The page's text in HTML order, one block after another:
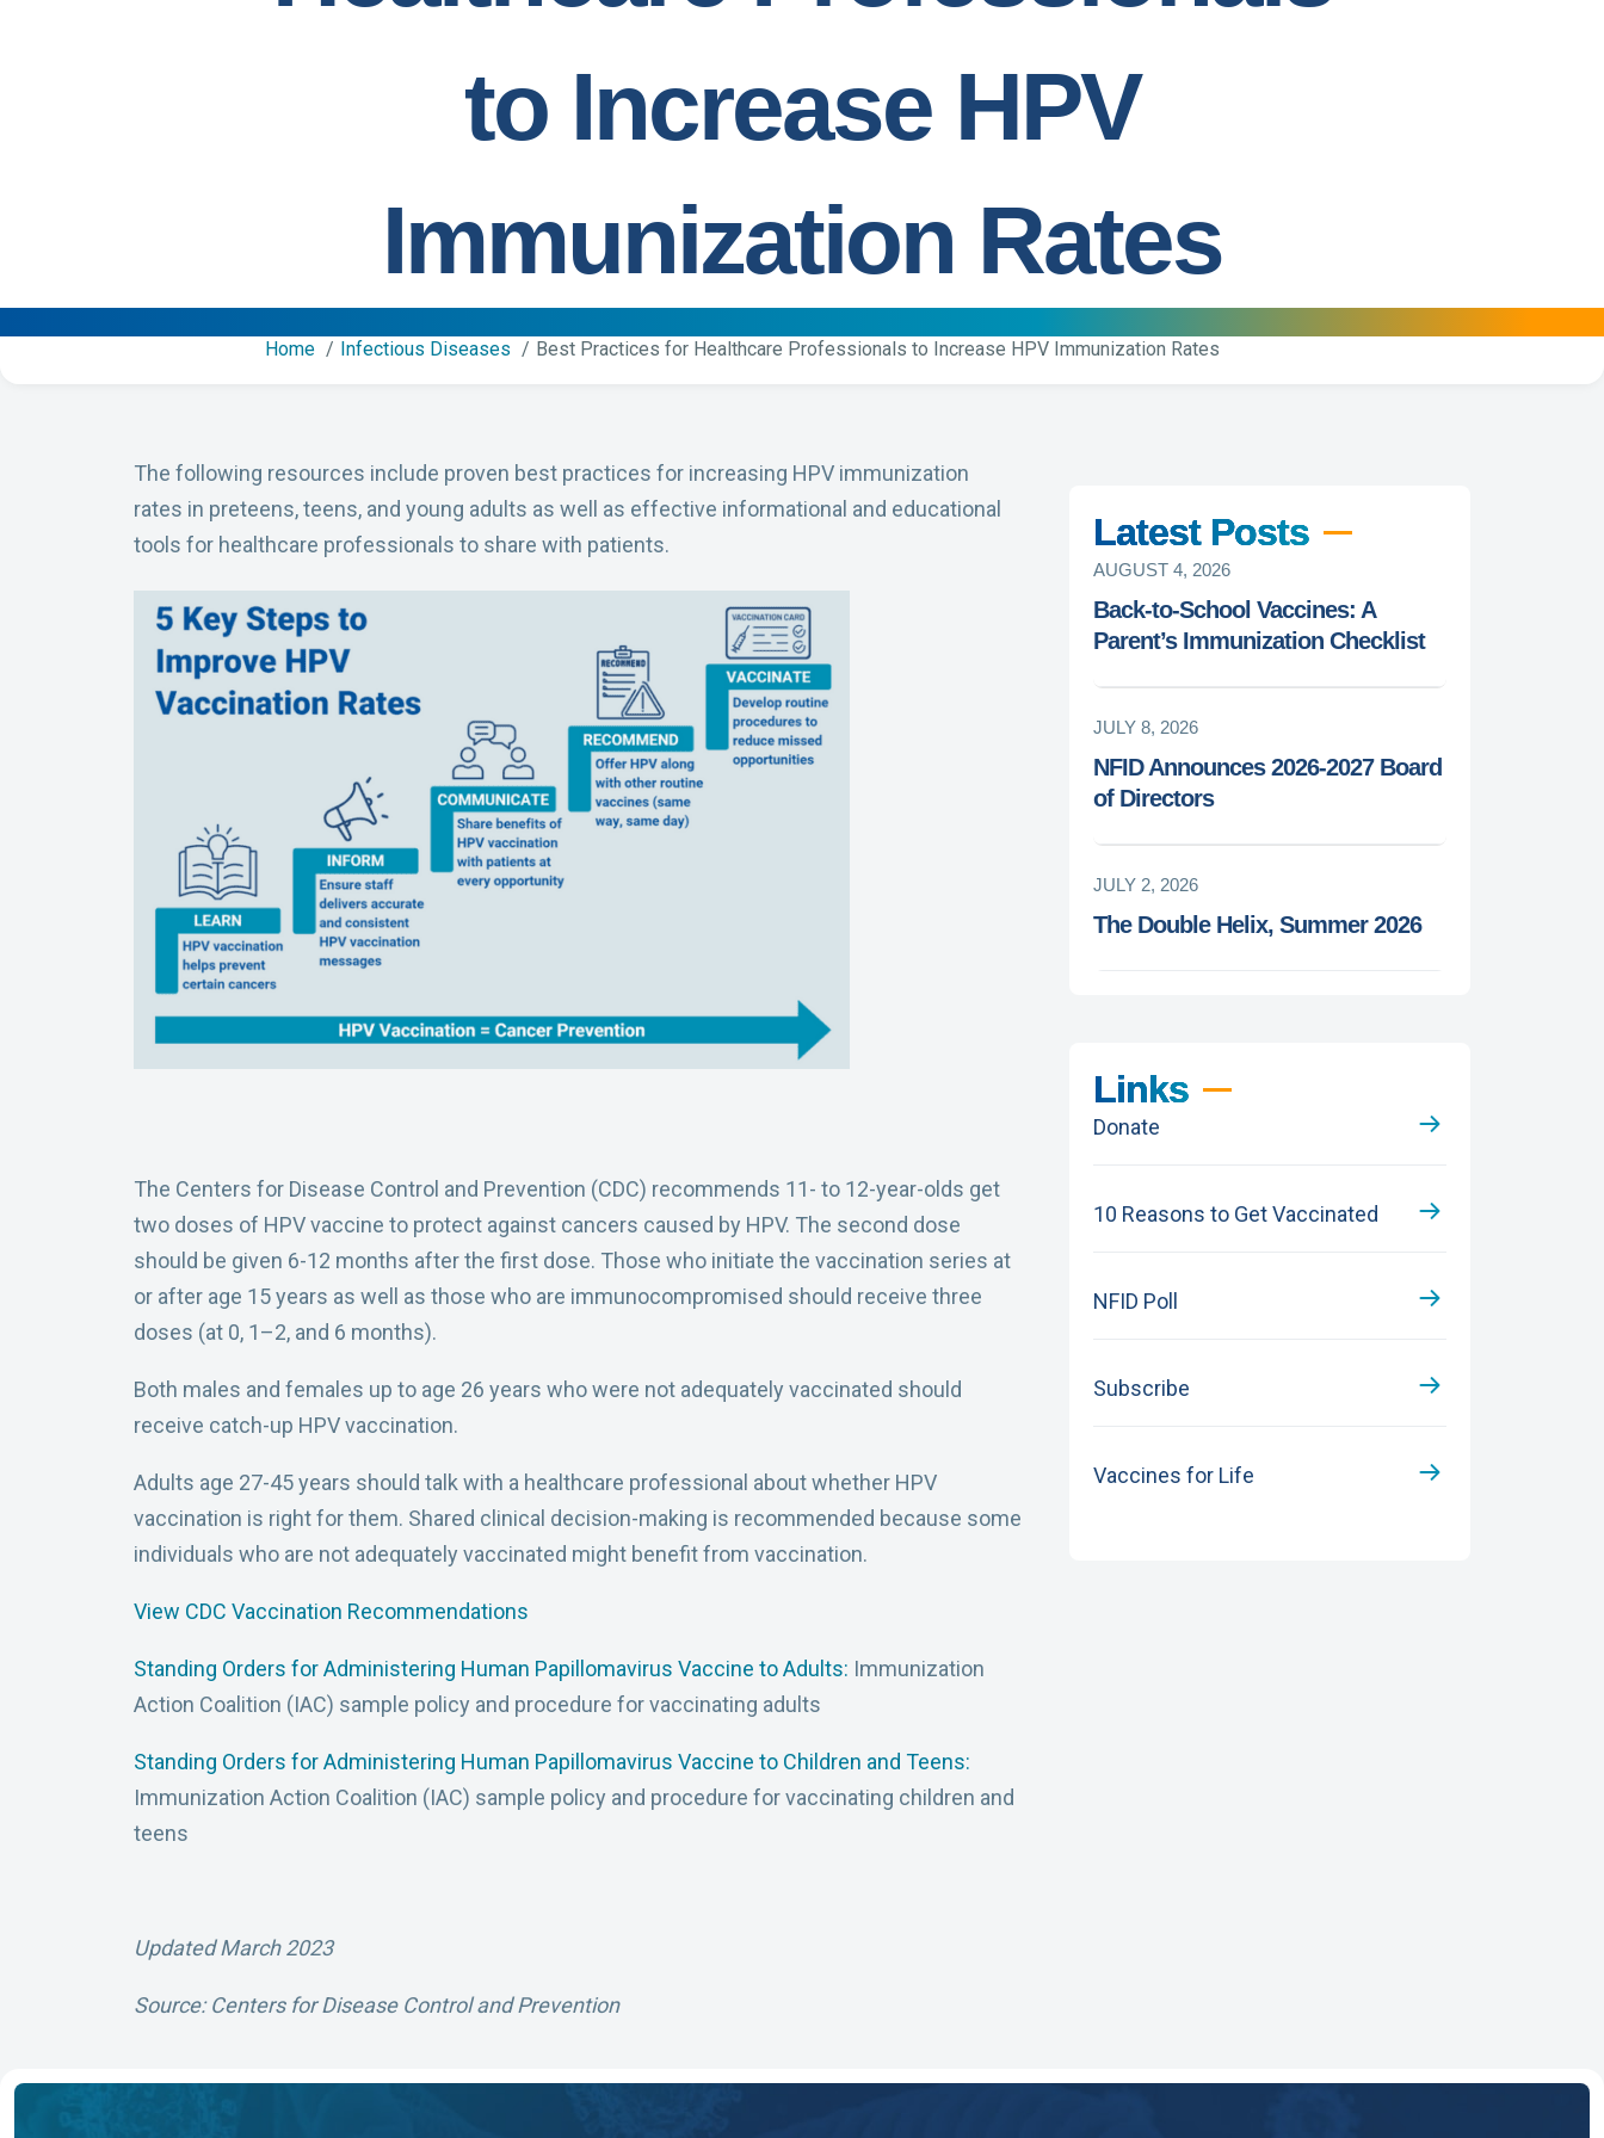
to Increase HPV
Immunization Rates
Home Infectious Diseases Best Practices for Healthcare Professionals to Increase HPV Immunization Rates
The following resources include proven best practices for increasing HPV immunization
rates in preteens, teens, and young adults as well as effective informational and educational
tools for healthcare professionals to share with patients.
The Centers for Disease Control and Prevention (CDC) recommends 11- to 12-year-olds get
two doses of HPV vaccine to protect against cancers caused by HPV. The second dose
should be given 6-12 months after the first dose. Those who initiate the vaccination series at
or after age 15 years as well as those who are immunocompromised should receive three
doses (at 0, 1–2, and 6 months).
Both males and females up to age 26 years who were not adequately vaccinated should
receive catch-up HPV vaccination.
Adults age 27-45 years should talk with a healthcare professional about whether HPV
vaccination is right for them. Shared clinical decision-making is recommended because some
individuals who are not adequately vaccinated might benefit from vaccination.
View CDC Vaccination Recommendations
Standing Orders for Administering Human Papillomavirus Vaccine to Adults: Immunization
Action Coalition (IAC) sample policy and procedure for vaccinating adults
Standing Orders for Administering Human Papillomavirus Vaccine to Children and Teens:
Immunization Action Coalition (IAC) sample policy and procedure for vaccinating children and
teens
Updated March 2023
Source: Centers for Disease Control and Prevention
Latest Posts
AUGUST 4, 2026
Back-to-School Vaccines: A
Parent’s Immunization Checklist
JULY 8, 2026
NFID Announces 2026-2027 Board
of Directors
JULY 2, 2026
The Double Helix, Summer 2026
Links
Donate
10 Reasons to Get Vaccinated
NFID Poll
Subscribe
Vaccines for Life